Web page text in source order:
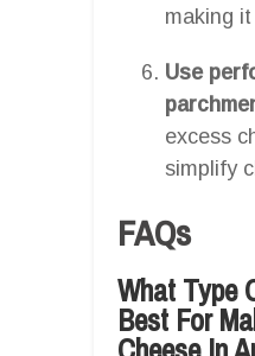
making
Use
excess
simplify
FAQs
What Type
Best For